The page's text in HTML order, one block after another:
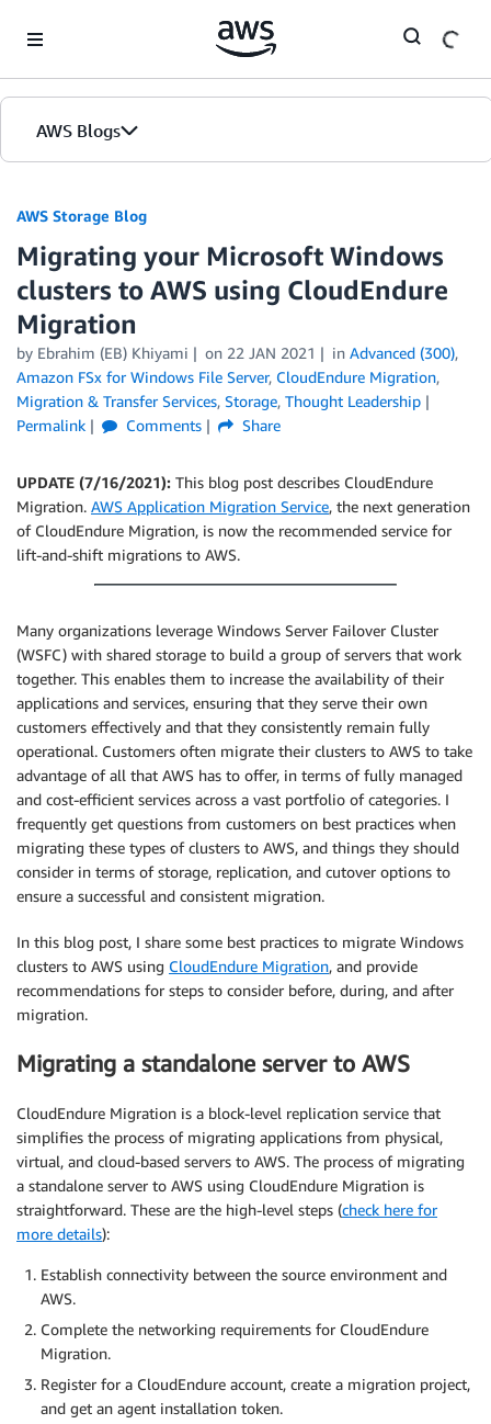
AWS Blogs
AWS Storage Blog
Migrating your Microsoft Windows
clusters to AWS using CloudEndure
Migration
by Ebrahim (EB) Khiyami on 22 JAN 2021 in Advanced (300),
Amazon FSx for Windows File Server, CloudEndure Migration,
Migration & Transfer Services, Storage, Thought Leadership
Permalink
Comments Share
UPDATE (7/16/2021): This blog post describes CloudEndure
Migration. AWS Application Migration Service, the next generation
of CloudEndure Migration, is now the recommended service for
lift-and-shift migrations to AWS.
Many organizations leverage Windows Server Failover Cluster
(WSFC) with shared storage to build a group of servers that work
together. This enables them to increase the availability of their
applications and services, ensuring that they serve their own
customers effectively and that they consistently remain fully
operational. Customers often migrate their clusters to AWS to take
advantage of all that AWS has to offer, in terms of fully managed
and cost-efficient services across a vast portfolio of categories. I
frequently get questions from customers on best practices when
migrating these types of clusters to AWS, and things they should
consider in terms of storage, replication, and cutover options to
ensure a successful and consistent migration.
In this blog post, I share some best practices to migrate Windows
clusters to AWS using CloudEndure Migration, and provide
recommendations for steps to consider before, during, and after
migration.
Migrating a standalone server to AWS
CloudEndure Migration is a block-level replication service that
simplifies the process of migrating applications from physical,
virtual, and cloud-based servers to AWS. The process of migrating
a standalone server to AWS using CloudEndure Migration is
straightforward. These are the high-level steps (check here for
more details):
Establish connectivity between the source environment and
AWS.
Complete the networking requirements for CloudEndure
Migration.
Register for a CloudEndure account, create a migration project,
and get an agent installation token.